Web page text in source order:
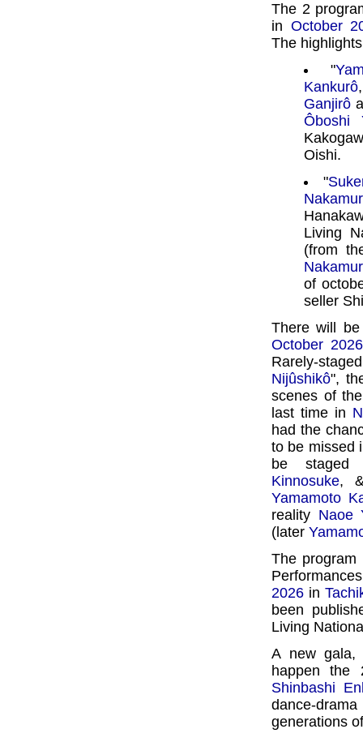
The 2
in October
The
"
Kankurô
Ganjirô
Ôboshi
Oishi.
"
Living
(from
of
seller
There will be
October 2026
Rarely-
Nijûshikô",
scenes of
last time in
had the
to be missed
be
Kinnosuke,
Yamamoto
reality Naoe
(later
The program
2026 in
been
Living
A new
happen the
Shinbashi
dance-
generations